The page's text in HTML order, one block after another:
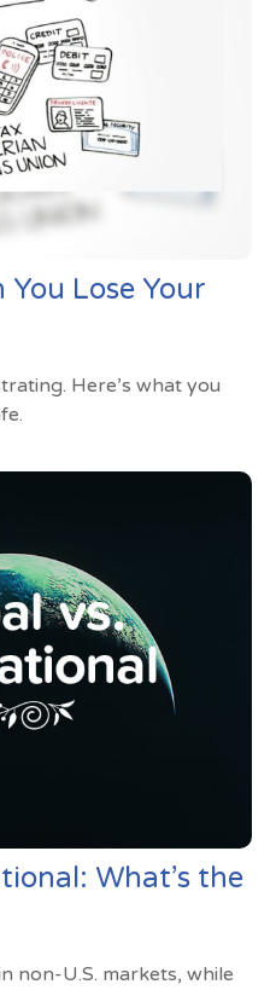
Lose Your
Here’s what you
What’s the
non-U.S. markets, while